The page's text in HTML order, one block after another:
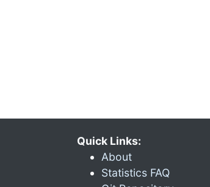
Quick Links:
About
Statistics FAQ